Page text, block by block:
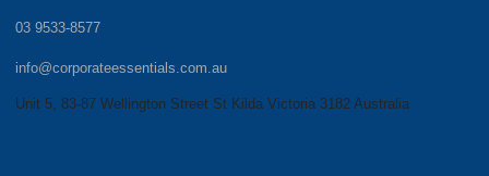
03 9533-8577
info@corporateessentials.com.au
Unit 5, 83-87 Wellington Street St Kilda Victoria 3182 Australia